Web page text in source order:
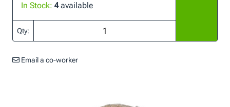
In Stock: 4available
Qty:
Email a co-worker